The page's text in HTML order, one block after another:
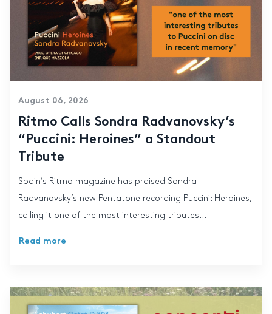
August 06, 2026
Ritmo Calls Sondra Radvanovsky’s
“Puccini: Heroines” a Standout
Tribute
Spain’s Ritmo magazine has praised Sondra
Radvanovsky’s new Pentatone recording Puccini: Heroines,
calling it one of the most interesting tributes...
Read more